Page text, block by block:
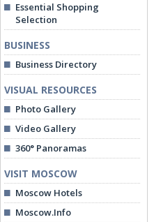
Essential Shopping
Selection
BUSINESS
Business Directory
VISUAL RESOURCES
Photo Gallery
Video Gallery
360° Panoramas
VISIT MOSCOW
Moscow Hotels
Moscow.Info